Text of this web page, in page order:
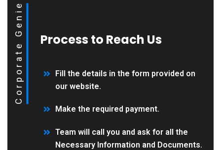
Corporate Genie Process to Reach Us
Fill the details in the form provided on
our website.
Make the required payment.
Team will call you and ask for all the
Necessary Information and Documents.